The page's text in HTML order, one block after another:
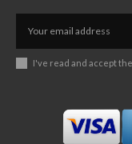
I've read and accept the